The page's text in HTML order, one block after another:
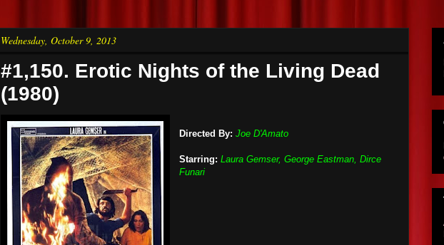
Wednesday, October 9, 2013
#1,150. Erotic Nights of the Living Dead
(1980)
Directed By: Joe D'Amato
Starring: Laura Gemser, George Eastman, Dirce
Funari